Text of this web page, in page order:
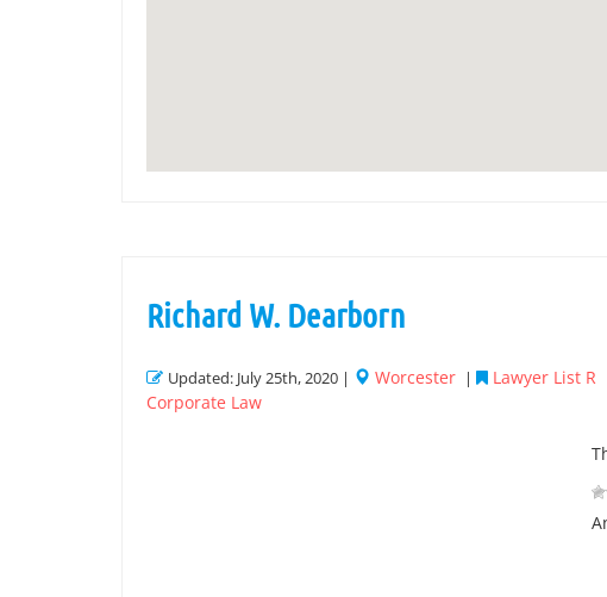
Richard W. Dearborn
Updated: July 25th, 2020 | Worcester | Lawyer List R
Corporate Law